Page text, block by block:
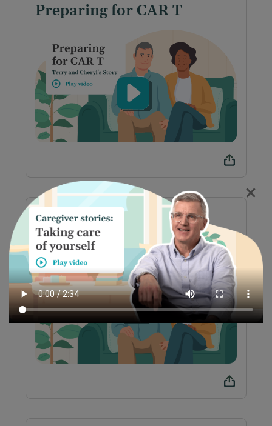
Preparing for CAR T
Preparación para el
tratamiento con T-CAR